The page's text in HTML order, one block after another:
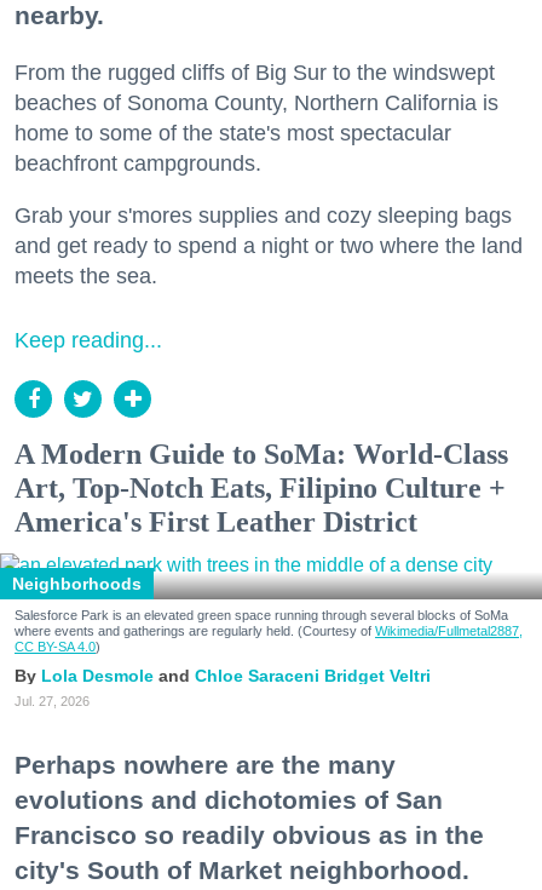
nearby.
From the rugged cliffs of Big Sur to the windswept
beaches of Sonoma County, Northern California is
home to some of the state's most spectacular
beachfront campgrounds.
Grab your s'mores supplies and cozy sleeping bags
and get ready to spend a night or two where the land
meets the sea.
Keep reading...
A Modern Guide to SoMa: World-Class
Art, Top-Notch Eats, Filipino Culture +
America's First Leather District
Neighborhoods
Salesforce Park is an elevated green space running through several blocks of SoMa
where events and gatherings are regularly held. (Courtesy of Wikimedia/Fullmetal2887,
CC BY-SA 4.0)
Lola Desmole Chloe Saraceni Bridget Veltri
Jul. 27, 2026
Perhaps nowhere are the many
evolutions and dichotomies of San
Francisco so readily obvious as in the
city's South of Market neighborhood.